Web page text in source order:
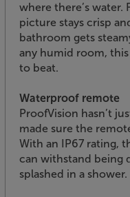
where there’s water.
picture stays crisp
bathroom gets
any humid room, this
to beat.
Waterproof remote
ProofVision hasn’t
made sure the
With an IP67 rating,
can withstand being
splashed in a shower.